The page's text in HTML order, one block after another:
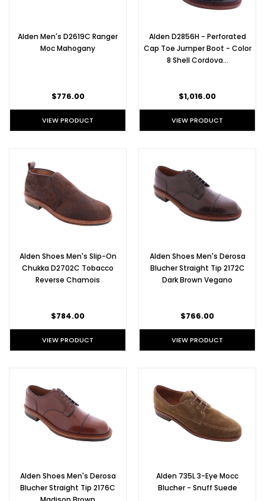
Alden Men's D2619C Ranger
Moc Mahogany
$776.00
VIEW PRODUCT
Alden D2856H - Perforated
Cap Toe Jumper Boot - Color
8 Shell Cordova…
$1,016.00
VIEW PRODUCT
Alden Shoes Men's Slip-On
Chukka D2702C Tobacco
Reverse Chamois
$784.00
VIEW PRODUCT
Alden Shoes Men's Derosa
Blucher Straight Tip 2172C
Dark Brown Vegano
$766.00
VIEW PRODUCT
Alden Shoes Men's Derosa
Blucher Straight Tip 2176C
Alden 735L 3-Eye Mocc
Blucher - Snuff Suede